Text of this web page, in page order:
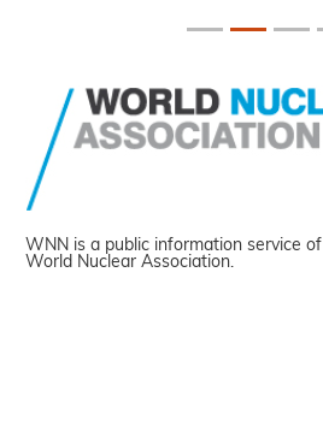
WNN is a public information service of
World Nuclear Association.